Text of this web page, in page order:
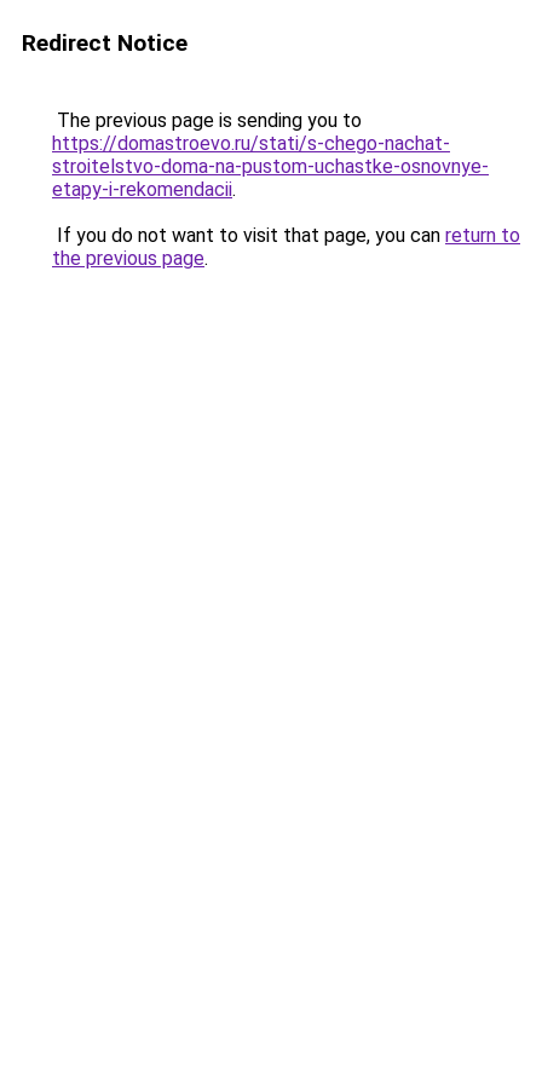
Redirect Notice
The previous page is sending you to
https://domastroevo.ru/stati/s-chego-nachat-
stroitelstvo-doma-na-pustom-uchastke-osnovnye-
etapy-i-rekomendacii.
If you do not want to visit that page, you can return to
the previous page.